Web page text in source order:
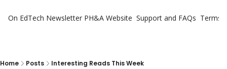
On EdTech Newsletter PH&A Website Support and FAQs Terms
Home Posts Interesting Reads This Week